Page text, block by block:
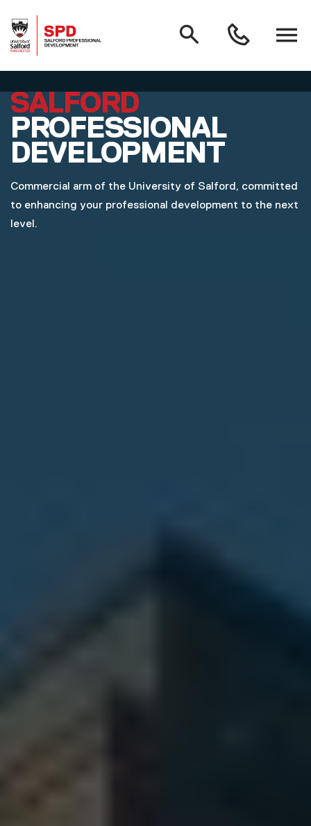
Search
Open
menu
MAIN NAVIGATION0161
SALFORD
PROFESSIONAL
DEVELOPMENT
Commercial arm of the University of Salford, committed
to enhancing your professional development to the next
level.